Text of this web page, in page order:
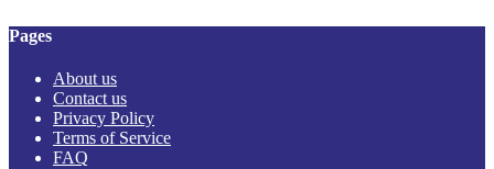
Pages
About us
Contact us
Privacy Policy
Terms of Service
FAQ